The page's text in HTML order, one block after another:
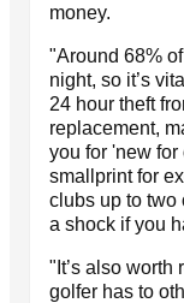
money.
"Around 68%
night, so it’s
24 hour theft
replacement,
you for 'new
smallprint for
clubs up to two
a shock if you
"It’s also worth
golfer has to